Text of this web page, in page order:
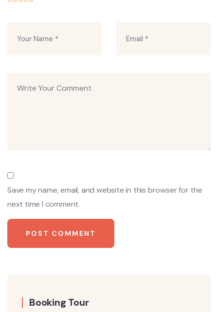
Save my name, email, and website in this browser for the
next time I comment.
Booking Tour